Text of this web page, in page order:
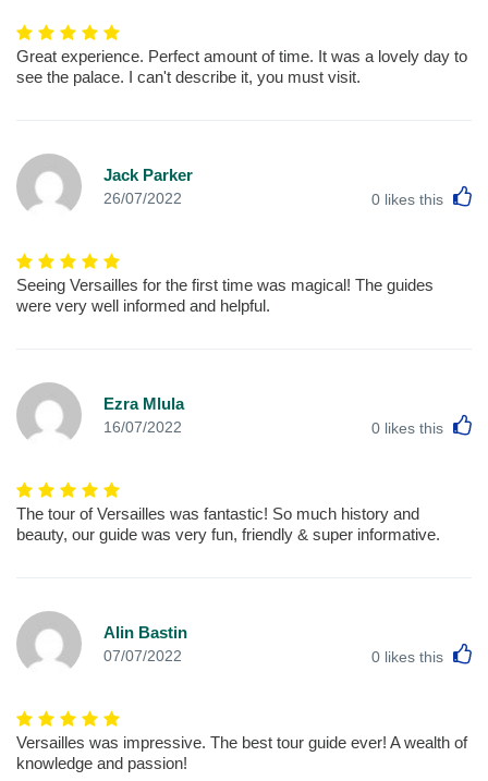
Great experience. Perfect amount of time. It was a lovely day to
see the palace. I can't describe it, you must visit.
Jack Parker
26/07/2022 0 likes this
Seeing Versailles for the first time was magical! The guides
were very well informed and helpful.
Ezra Mlula
16/07/2022 0 likes this
The tour of Versailles was fantastic! So much history and
beauty, our guide was very fun, friendly & super informative.
Alin Bastin
07/07/2022 0 likes this
Versailles was impressive. The best tour guide ever! A wealth of
knowledge and passion!